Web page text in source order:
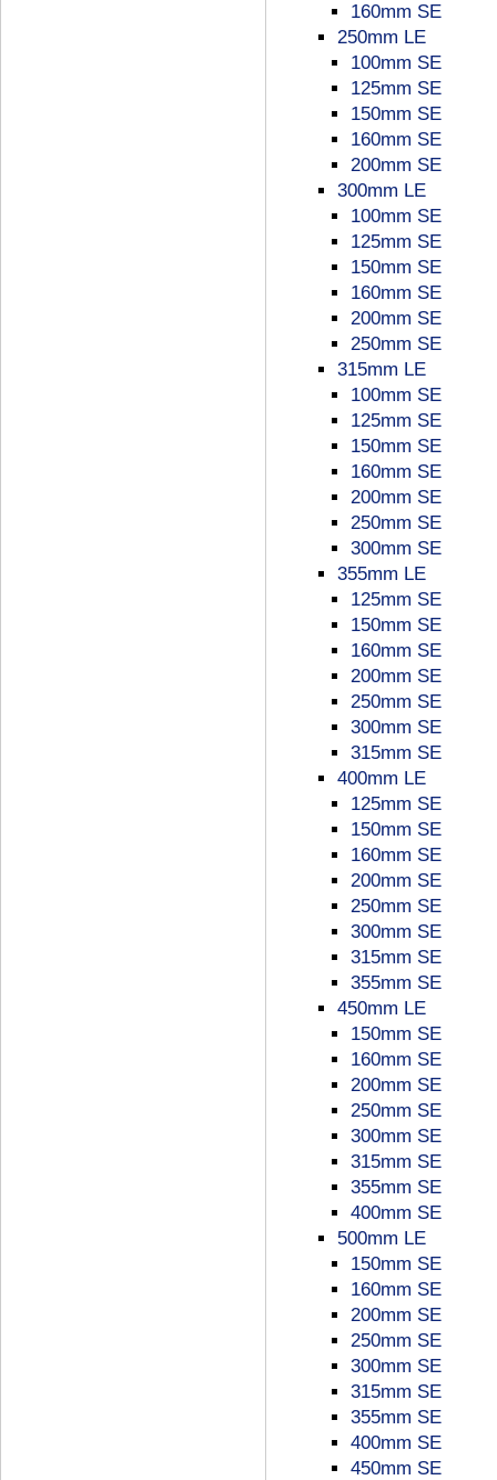
160mm SE
250mm LE
100mm SE
125mm SE
150mm SE
160mm SE
200mm SE
300mm LE
100mm SE
125mm SE
150mm SE
160mm SE
200mm SE
250mm SE
315mm LE
100mm SE
125mm SE
150mm SE
160mm SE
200mm SE
250mm SE
300mm SE
355mm LE
125mm SE
150mm SE
160mm SE
200mm SE
250mm SE
300mm SE
315mm SE
400mm LE
125mm SE
150mm SE
160mm SE
200mm SE
250mm SE
300mm SE
315mm SE
355mm SE
450mm LE
150mm SE
160mm SE
200mm SE
250mm SE
300mm SE
315mm SE
355mm SE
400mm SE
500mm LE
150mm SE
160mm SE
200mm SE
250mm SE
300mm SE
315mm SE
355mm SE
400mm SE
450mm SE